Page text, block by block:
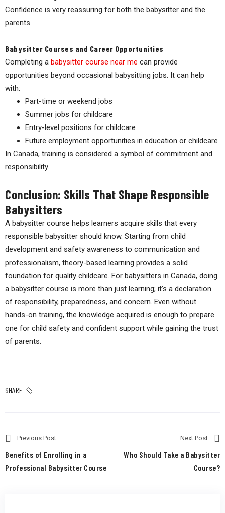
Confidence is very reassuring for both the babysitter and the
parents.
Babysitter Courses and Career Opportunities
Completing a babysitter course near me can provide
opportunities beyond occasional babysitting jobs. It can help
with:
Part-time or weekend jobs
Summer jobs for childcare
Entry-level positions for childcare
Future employment opportunities in education or childcare
In Canada, training is considered a symbol of commitment and
responsibility.
Conclusion: Skills That Shape Responsible
Babysitters
A babysitter course helps learners acquire skills that every
responsible babysitter should know. Starting from child
development and safety awareness to communication and
professionalism, theory-based learning provides a solid
foundation for quality childcare. For babysitters in Canada, doing
a babysitter course is more than just learning; it’s a declaration
of responsibility, preparedness, and concern. Even without
hands-on training, the knowledge acquired is enough to prepare
one for child safety and confident support while gaining the trust
of parents.
SHARE
Previous Post
Benefits of Enrolling in a
Professional Babysitter Course
Next Post
Who Should Take a Babysitter
Course?